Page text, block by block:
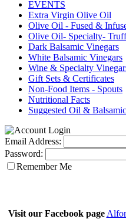
EVENTS
Extra Virgin Olive Oil
Olive Oil - Fused &
Olive Oil- Specialty-
Dark Balsamic Vinegars
White Balsamic Vinegars
Wine & Specialty
Gift Sets & Certificates
Non-Food Items - Spouts
Nutritional Facts
Suggested Oil &
Email Address:
Password:
Remember Me
Visit our Facebook page